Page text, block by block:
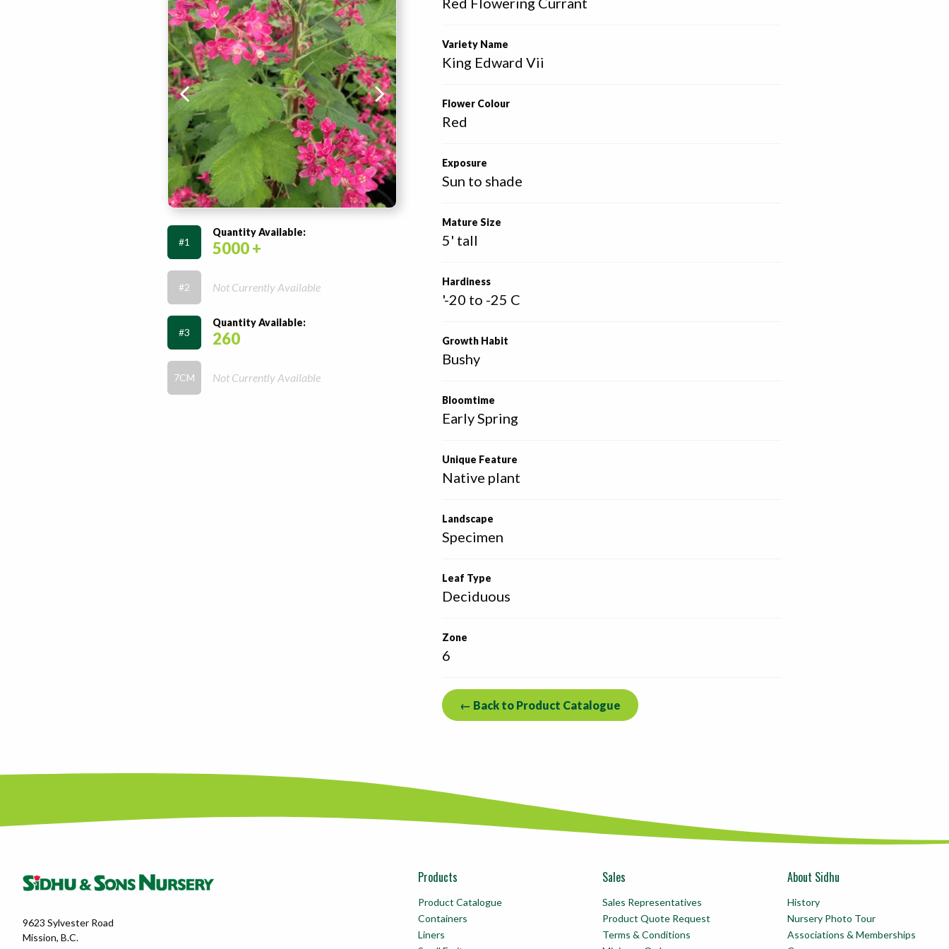
Variety Name
King Edward Vii
Flower Colour
Red
Exposure
Sun to shade
Mature Size
5' tall
Hardiness
'-20 to -25 C
Growth Habit
Bushy
Bloomtime
Early Spring
Unique Feature
Native plant
Landscape
Specimen
Leaf Type
Deciduous
Zone
6
← Back to Product Catalogue
#1
Quantity Available:
5000 +
#2 Not Currently Available
#3
Quantity Available:
260
7CM Not Currently Available
9623 Sylvester Road
Mission, B.C.
Products
Product Catalogue
Containers
Liners
Sales
Sales Representatives
Product Quote Request
Terms & Conditions
About Sidhu
History
Nursery Photo Tour
Associations & Memberships